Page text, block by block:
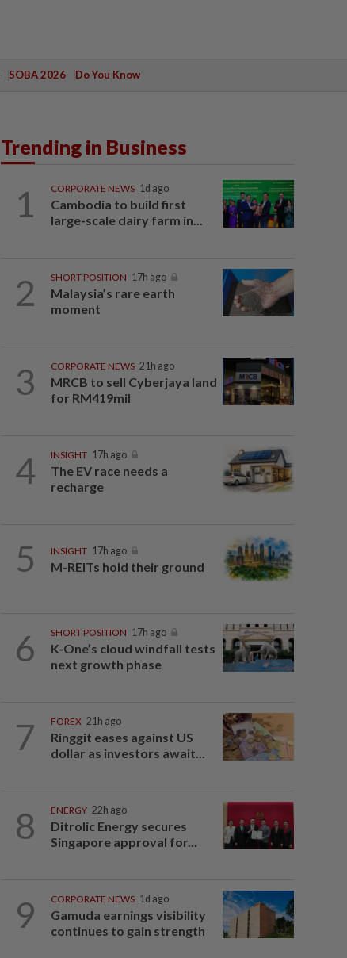
SOBA 2026 Do You Know
Trending in Business
1 CORPORATE NEWS 1d ago
Cambodia to build first
large-scale dairy farm in...
2 SHORT POSITION 17h ago
Malaysia’s rare earth
moment
3 CORPORATE NEWS 21h ago
MRCB to sell Cyberjaya land
for RM419mil
4 INSIGHT 17h ago
The EV race needs a
recharge
5 INSIGHT 17h ago
M-REITs hold their ground
6 SHORT POSITION 17h ago
K-One’s cloud windfall tests
next growth phase
7 FOREX 21h ago
Ringgit eases against US
dollar as investors await...
8 ENERGY 22h ago
Ditrolic Energy secures
Singapore approval for...
9 CORPORATE NEWS 1d ago
Gamuda earnings visibility
continues to gain strength